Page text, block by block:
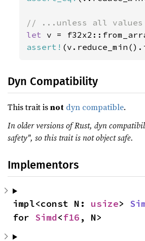
let
assert!
Dyn Compatibility
This trait isnot dyn compatible.
In older versions of Rust, dyn
safety", so this trait is not object safe.
Implementors
impl<const N: usize>
for Simd<f16 , N>